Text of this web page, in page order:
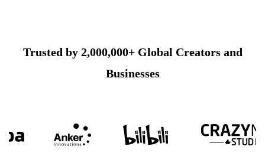
Trusted by 2,000,000+ Global Creators and
Businesses